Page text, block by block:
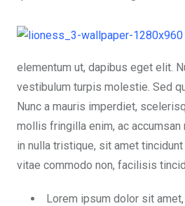
elementum ut, dapibus eget elit.
vestibulum turpis molestie. Sed
Nunc a mauris imperdiet,
mollis fringilla enim, ac
in nulla tristique, sit amet
vitae commodo non, facilisis
Lorem ipsum dolor sit